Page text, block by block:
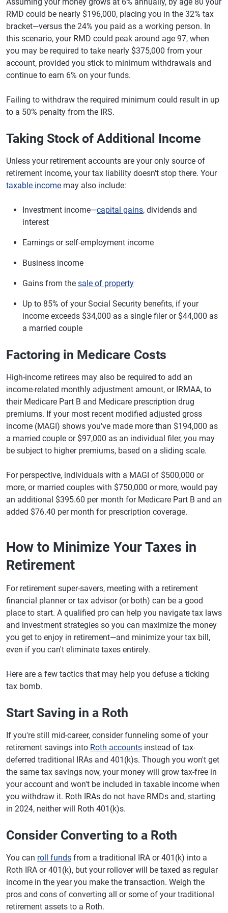
RMD could be nearly $196,000, placing you in the 32% tax
bracket—versus the 24% you paid as a working person. In
this scenario, your RMD could peak around age 97, when
you may be required to take nearly $375,000 from your
account, provided you stick to minimum withdrawals and
continue to earn 6% on your funds.
Failing to withdraw the required minimum could result in up
to a 50% penalty from the IRS.
Taking Stock of Additional Income
Unless your retirement accounts are your only source of
retirement income, your tax liability doesn't stop there. Your
taxable income may also include:
Investment income—capital gains, dividends and
interest
Earnings or self-employment income
Business income
Gains from the sale of property
Up to 85% of your Social Security benefits, if your
income exceeds $34,000 as a single filer or $44,000 as
a married couple
Factoring in Medicare Costs
High-income retirees may also be required to add an
income-related monthly adjustment amount, or IRMAA, to
their Medicare Part B and Medicare prescription drug
premiums. If your most recent modified adjusted gross
income (MAGI) shows you've made more than $194,000 as
a married couple or $97,000 as an individual filer, you may
be subject to higher premiums, based on a sliding scale.
For perspective, individuals with a MAGI of $500,000 or
more, or married couples with $750,000 or more, would pay
an additional $395.60 per month for Medicare Part B and an
added $76.40 per month for prescription coverage.
How to Minimize Your Taxes in
Retirement
For retirement super-savers, meeting with a retirement
financial planner or tax advisor (or both) can be a good
place to start. A qualified pro can help you navigate tax laws
and investment strategies so you can maximize the money
you get to enjoy in retirement—and minimize your tax bill,
even if you can't eliminate taxes entirely.
Here are a few tactics that may help you defuse a ticking
tax bomb.
Start Saving in a Roth
If you're still mid-career, consider funneling some of your
retirement savings into Roth accounts instead of tax-
deferred traditional IRAs and 401(k)s. Though you won't get
the same tax savings now, your money will grow tax-free in
your account and won't be included in taxable income when
you withdraw it. Roth IRAs do not have RMDs and, starting
in 2024, neither will Roth 401(k)s.
Consider Converting to a Roth
You can roll funds from a traditional IRA or 401(k) into a
Roth IRA or 401(k), but your rollover will be taxed as regular
income in the year you make the transaction. Weigh the
pros and cons of converting all or some of your traditional
retirement assets to a Roth.